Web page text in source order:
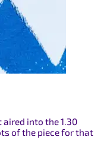
into the 1.30
of the piece for that